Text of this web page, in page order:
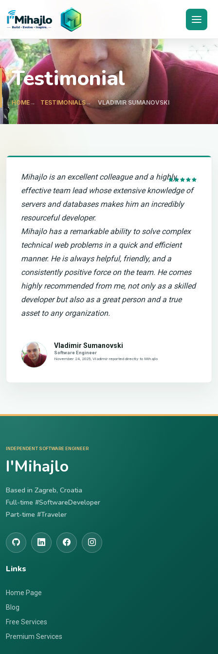
I'Mihajlo
Testimonial
HOME TESTIMONIALS VLADIMIR SUMANOVSKI
Mihajlo is an excellent colleague and a highly
effective team lead whose extensive knowledge of
servers and databases makes him an incredibly
resourceful developer.
Mihajlo has a remarkable ability to solve complex
technical web problems in a quick and efficient
manner. He is always helpful, friendly, and a
consistently positive force on the team. He comes
highly recommended from me, not only as a skilled
developer but also as a great person and a true
asset to any organization.
Vladimir Sumanovski
Software Engineer
November 24, 2025, Vladimir reported directly to Mihajlo
INDEPENDENT SOFTWARE ENGINEER
I'Mihajlo
Based in Zagreb, Croatia
Full-time #SoftwareDeveloper
Part-time #Traveler
Links
Home Page
Blog
Free Services
Premium Services